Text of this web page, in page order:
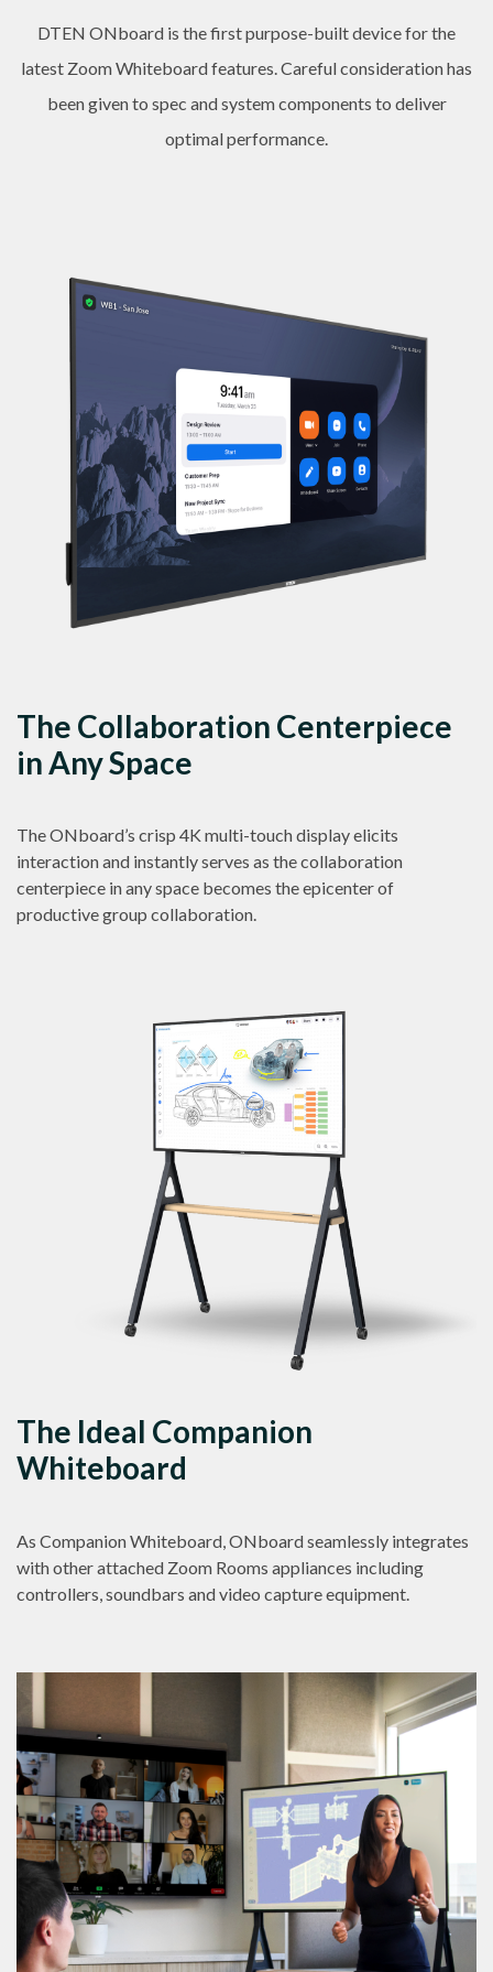
DTEN ONboard is the first purpose-built device for the
latest Zoom Whiteboard features. Careful consideration has
been given to spec and system components to deliver
optimal performance.
The Collaboration Centerpiece
in Any Space
The ONboard’s crisp 4K multi-touch display elicits
interaction and instantly serves as the collaboration
centerpiece in any space becomes the epicenter of
productive group collaboration.
The Ideal Companion
Whiteboard
As Companion Whiteboard, ONboard seamlessly integrates
with other attached Zoom Rooms appliances including
controllers, soundbars and video capture equipment.